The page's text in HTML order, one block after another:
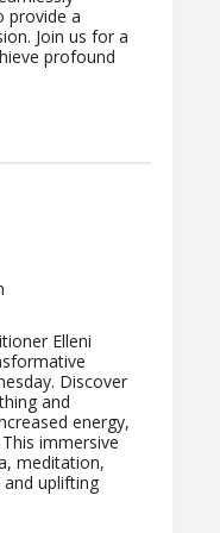
provide a
Join us for a
profound
Elleni
Discover
and
energy,
immersive
meditation,
uplifting